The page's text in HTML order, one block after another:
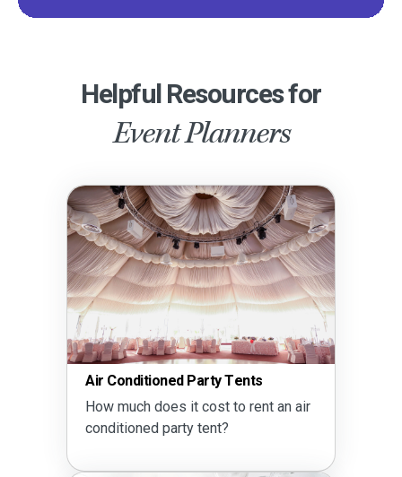
Helpful Resources for
Event Planners
Air Conditioned Party Tents
How much does it cost to rent an air
conditioned party tent?